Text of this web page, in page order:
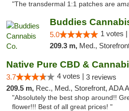
"The transdermal 1:1 patches are
Buddies
5.0 1 votes |
209.3 m, Med.,
3.7 4 votes | 3 reviews
209.5 m, Rec., Med., Storefront, ADA Access,
"Absolutely the best shop around!!
flower!!! Best of all great prices! "